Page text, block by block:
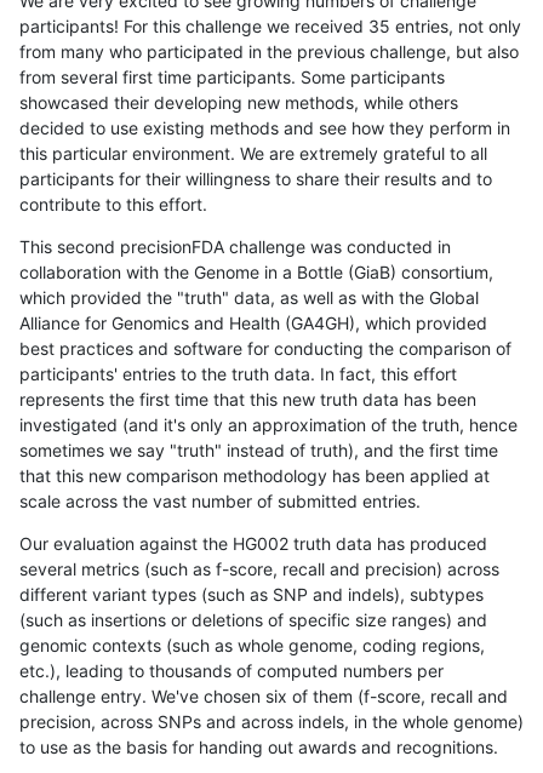
participants! For this challenge we received 35 entries, not only
from many who participated in the previous challenge, but also
from several first time participants. Some participants
showcased their developing new methods, while others
decided to use existing methods and see how they perform in
this particular environment. We are extremely grateful to all
participants for their willingness to share their results and to
contribute to this effort.
This second precisionFDA challenge was conducted in
collaboration with the Genome in a Bottle (GiaB) consortium,
which provided the "truth" data, as well as with the Global
Alliance for Genomics and Health (GA4GH), which provided
best practices and software for conducting the comparison of
participants' entries to the truth data. In fact, this effort
represents the first time that this new truth data has been
investigated (and it's only an approximation of the truth, hence
sometimes we say "truth" instead of truth), and the first time
that this new comparison methodology has been applied at
scale across the vast number of submitted entries.
Our evaluation against the HG002 truth data has produced
several metrics (such as f-score, recall and precision) across
different variant types (such as SNP and indels), subtypes
(such as insertions or deletions of specific size ranges) and
genomic contexts (such as whole genome, coding regions,
etc.), leading to thousands of computed numbers per
challenge entry. We've chosen six of them (f-score, recall and
precision, across SNPs and across indels, in the whole genome)
to use as the basis for handing out awards and recognitions.